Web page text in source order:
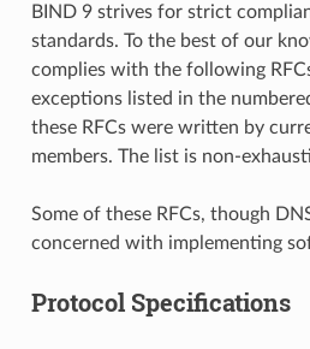
BIND 9 strives for strict
standards. To the best of our
complies with the following
exceptions listed in the
these RFCs were written by
members. The list is non-
Some of these RFCs, though
concerned with implementing
Protocol Specifications